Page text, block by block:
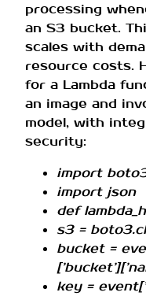
processing
an S3 bucket.
scales with
resource costs.
for a Lambda
an image and
model, with
security:
import
import json
def
s3 =
bucket =
key =